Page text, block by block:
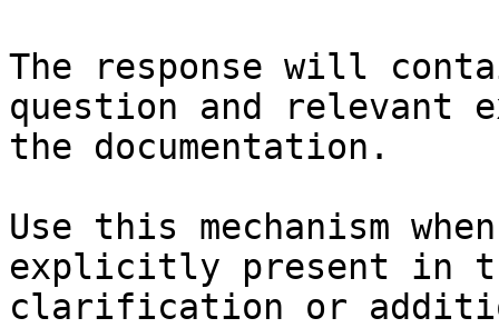
The response will
question and relevant
the documentation.
Use this mechanism
explicitly present in
clarification or